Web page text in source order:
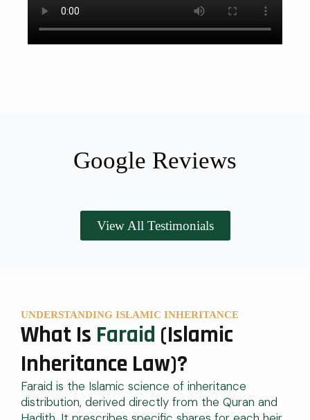
Google Reviews
View All Testimonials
UNDERSTANDING ISLAMIC INHERITANCE
What Is Faraid (Islamic
Inheritance Law)?
Faraid is the Islamic science of inheritance
distribution, derived directly from the Quran and